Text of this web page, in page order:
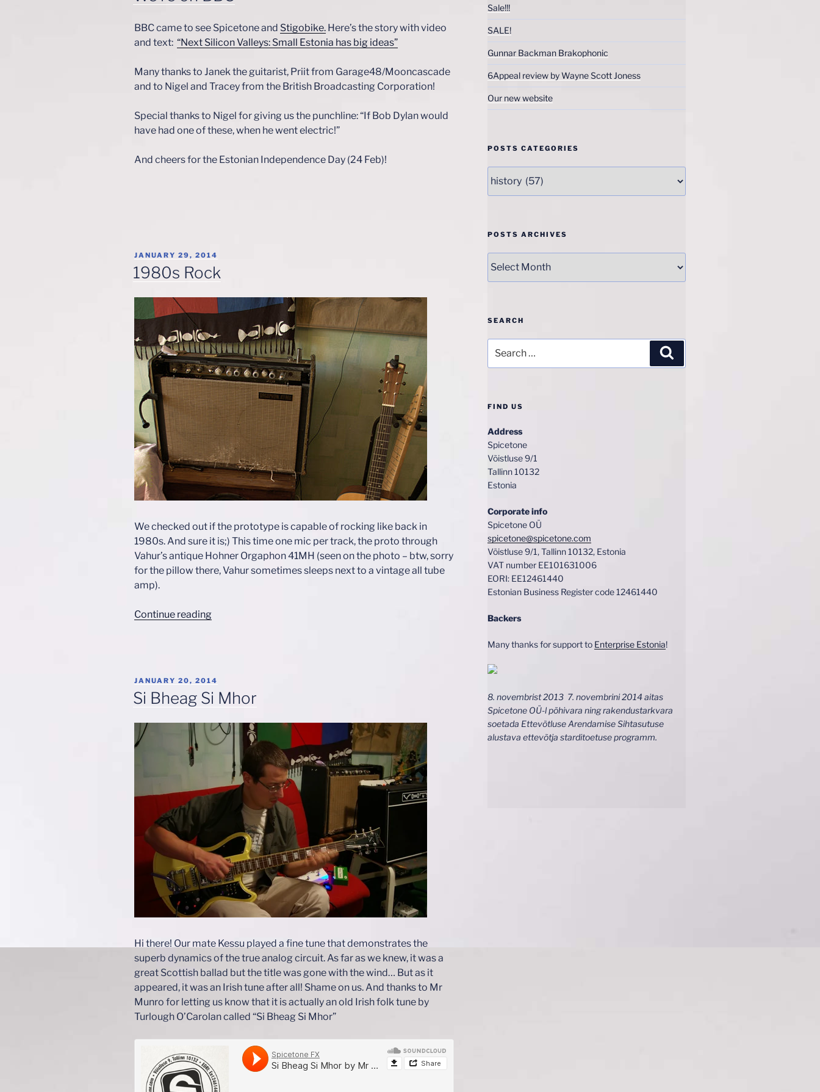
BBC came to see Spicetone and Stigobike. Here’s the story with video
and text: “Next Silicon Valleys: Small Estonia has big ideas”
Many thanks to Janek the guitarist, Priit from Garage48/Mooncascade
and to Nigel and Tracey from the British Broadcasting Corporation!
Special thanks to Nigel for giving us the punchline: “If Bob Dylan would
have had one of these, when he went electric!”
And cheers for the Estonian Independence Day (24 Feb)!
POSTED
JANUARY 29, 2014
1980s Rock
We checked out if the prototype is capable of rocking like back in
1980s. And sure it is;) This time one mic per track, the proto through
Vahur’s antique Hohner Orgaphon 41MH (seen on the photo – btw, sorry
for the pillow there, Vahur sometimes sleeps next to a vintage all tube
amp).
Continue reading“1980s
POSTED
ON
JANUARY 20, 2014
Si Bheag Si Mhor
Hi there! Our mate Kessu played a fine tune that demonstrates the
superb dynamics of the true analog circuit. As far as we knew, it was a
great Scottish ballad but the title was gone with the wind… But as it
appeared, it was an Irish tune after all! Shame on us. And thanks to Mr
Munro for letting us know that it is actually an old Irish folk tune by
Turlough O’Carolan called “Si Bheag Si Mhor”
Sale!!!
SALE!
Gunnar Backman Brakophonic
6Appeal review by Wayne Scott Joness
Our new website
POSTS CATEGORIES
Categories
POSTS ARCHIVES
Archives
SEARCH
for:
FIND US
Address
Spicetone
Võistluse 9/1
Tallinn 10132
Estonia
Corporate info
Spicetone OÜ
spicetone@spicetone.com
Võistluse 9/1, Tallinn 10132, Estonia
VAT number EE101631006
EORI: EE12461440
Estonian Business Register code 12461440
Backers
Many thanks for support to Enterprise Estonia!
8. novembrist 2013 7. novembrini 2014 aitas
Spicetone OÜ-l põhivara ning rakendustarkvara
soetada Ettevõtluse Arendamise Sihtasutuse
alustava ettevõtja starditoetuse programm.